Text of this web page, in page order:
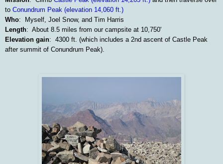
to Conundrum Peak (elevation 14,060 ft.)
Who: Myself, Joel Snow, and Tim Harris
Length: About 8.5 miles from our campsite at 10,750'
Elevation gain: 4300 ft. (which includes a 2nd ascent of Castle Peak
after summit of Conundrum Peak).